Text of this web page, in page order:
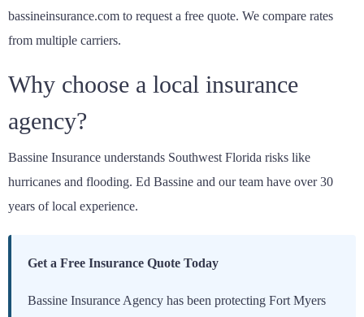
bassineinsurance.com to request a free quote. We compare rates
from multiple carriers.
Why choose a local insurance
agency?
Bassine Insurance understands Southwest Florida risks like
hurricanes and flooding. Ed Bassine and our team have over 30
years of local experience.
Get a Free Insurance Quote Today
Bassine Insurance Agency has been protecting Fort Myers